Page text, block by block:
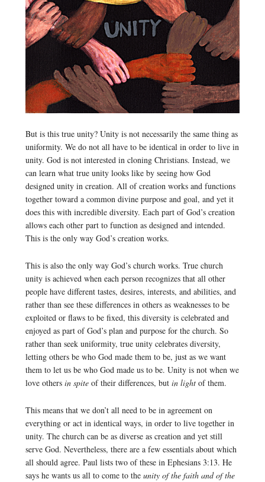
But is this true unity? Unity is not necessarily the same thing as
uniformity. We do not all have to be identical in order to live in
unity. God is not interested in cloning Christians. Instead, we
can learn what true unity looks like by seeing how God
designed unity in creation. All of creation works and functions
together toward a common divine purpose and goal, and yet it
does this with incredible diversity. Each part of God’s creation
allows each other part to function as designed and intended.
This is the only way God’s creation works.
This is also the only way God’s church works. True church
unity is achieved when each person recognizes that all other
people have different tastes, desires, interests, and abilities, and
rather than see these differences in others as weaknesses to be
exploited or flaws to be fixed, this diversity is celebrated and
enjoyed as part of God’s plan and purpose for the church. So
rather than seek uniformity, true unity celebrates diversity,
letting others be who God made them to be, just as we want
them to let us be who God made us to be. Unity is not when we
love others in spite of their differences, but in lightof them.
This means that we don’t all need to be in agreement on
everything or act in identical ways, in order to live together in
unity. The church can be as diverse as creation and yet still
serve God. Nevertheless, there are a few essentials about which
all should agree. Paul lists two of these in Ephesians 3:13. He
says he wants us all to come to the unity of the faith and of the